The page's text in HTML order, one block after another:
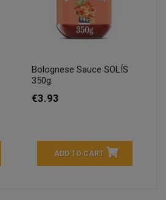
Bolognese Sauce SOLÍS
350g.
€3.93
ADD TO CART